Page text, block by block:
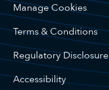
Manage Cookies
Terms & Conditions
Regulatory Disclosure
Accessibility